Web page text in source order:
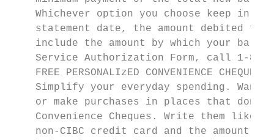
Whichever option you choose keep in
statement date, the amount debited
include the amount by which your
Service Authorization Form, call 1-
    FREE PERSONALIzED CONVENIENCE CHEQUES
Simplify your everyday spending. Want
or make purchases in places that
Convenience Cheques. Write them like
non-CIBC credit card and the amount